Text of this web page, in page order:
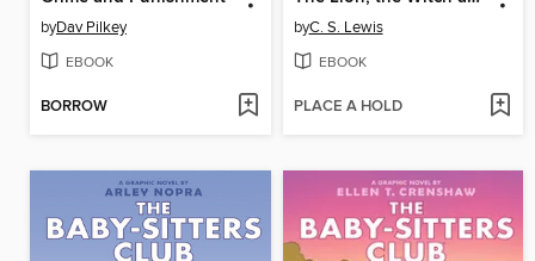
byDav Pilkey
EBOOK
BORROW
byC. S. Lewis
EBOOK
PLACE A HOLD